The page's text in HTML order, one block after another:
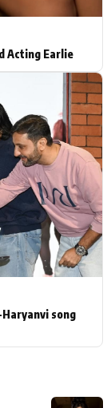
Acting Earlie
song